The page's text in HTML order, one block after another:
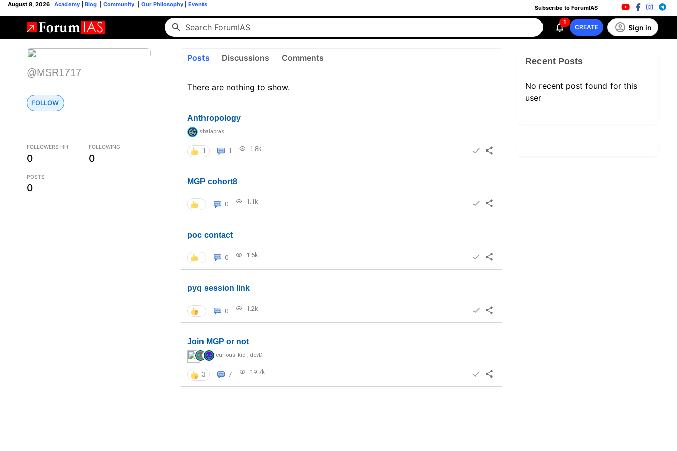
August 8, 2026 Academy Blog Community Our Philosophy Events Subscribe to ForumIAS
1
CREATE Sign in
@MSR1717
FOLLOW
FOLLOWERS HH
0
FOLLOWING
0
POSTS
0
Posts Discussions Comments
There are nothing to show.
Anthropology
sbalapras
1 1 1.8k
MGP cohort8
0 1.1k
poc contact
0 1.5k
pyq session link
0 1.2k
Join MGP or not
curious_kid , devD
3 7 19.7k
Recent Posts
No recent post found for this
user